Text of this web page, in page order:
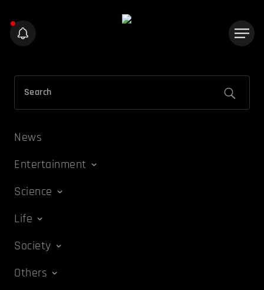
News
Entertainment
Science
Life
Society
Others